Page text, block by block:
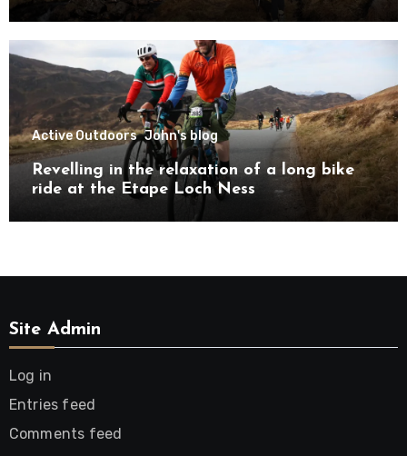
Active Outdoors John's blog
Revelling in the relaxation of a long bike
ride at the Etape Loch Ness
Site Admin
Log in
Entries feed
Comments feed